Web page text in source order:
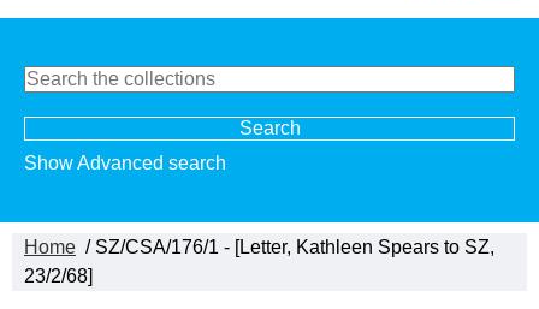
Show Advanced search
Home / SZ/CSA/176/1 - [Letter, Kathleen Spears to SZ,
23/2/68]